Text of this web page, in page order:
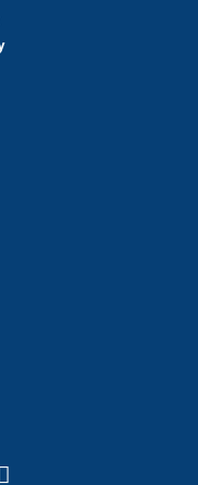
external)
is external)